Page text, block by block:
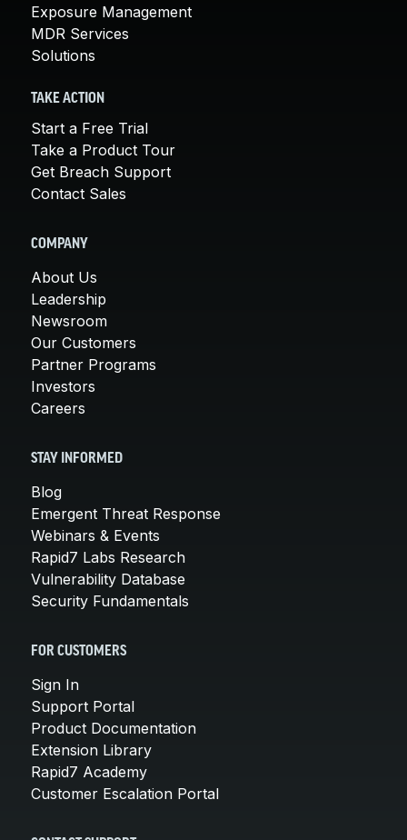
Exposure Management
MDR Services
Solutions
TAKE ACTION
Start a Free Trial
Take a Product Tour
Get Breach Support
Contact Sales
COMPANY
About Us
Leadership
Newsroom
Our Customers
Partner Programs
Investors
Careers
STAY INFORMED
Blog
Emergent Threat Response
Webinars & Events
Rapid7 Labs Research
Vulnerability Database
Security Fundamentals
FOR CUSTOMERS
Sign In
Support Portal
Product Documentation
Extension Library
Rapid7 Academy
Customer Escalation Portal